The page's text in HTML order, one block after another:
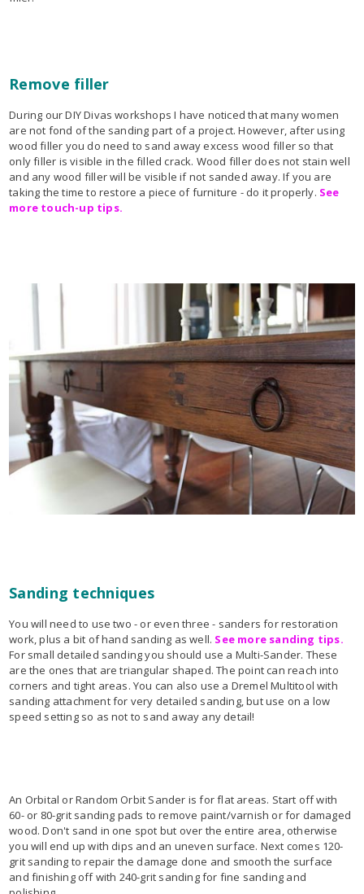
Remove filler
During our DIY Divas workshops I have noticed that many women
are not fond of the sanding part of a project. However, after using
wood filler you do need to sand away excess wood filler so that
only filler is visible in the filled crack. Wood filler does not stain well
and any wood filler will be visible if not sanded away. If you are
taking the time to restore a piece of furniture - do it properly. See
more touch-up tips.
Sanding techniques
You will need to use two - or even three - sanders for restoration
work, plus a bit of hand sanding as well. See more sanding tips.
For small detailed sanding you should use a Multi-Sander. These
are the ones that are triangular shaped. The point can reach into
corners and tight areas. You can also use a Dremel Multitool with
sanding attachment for very detailed sanding, but use on a low
speed setting so as not to sand away any detail!
An Orbital or Random Orbit Sander is for flat areas. Start off with
60- or 80-grit sanding pads to remove paint/varnish or for damaged
wood. Don't sand in one spot but over the entire area, otherwise
you will end up with dips and an uneven surface. Next comes 120-
grit sanding to repair the damage done and smooth the surface
and finishing off with 240-grit sanding for fine sanding and